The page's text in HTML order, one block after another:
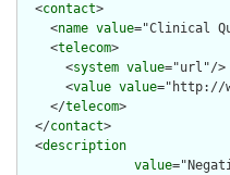
  <
contact>
    <
name value="Clinical
    <
telecom>
      <
system value="url"/>
      <
value value="http://
    </
telecom>
  </
contact>
  <
description
value